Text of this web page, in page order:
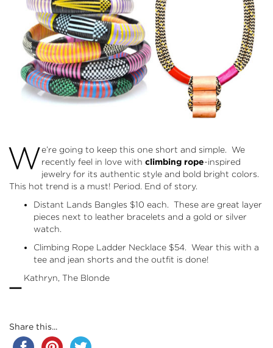
We’re going to keep this one short and simple. We
recently feel in love with climbing rope-inspired
jewelry for its authentic style and bold bright colors.
This hot trend is a must! Period. End of story.
Distant Lands Bangles $10 each. These are great layer
pieces next to leather bracelets and a gold or silver
watch.
Climbing Rope Ladder Necklace $54. Wear this with a
tee and jean shorts and the outfit is done!
– Kathryn, The Blonde
Share this...